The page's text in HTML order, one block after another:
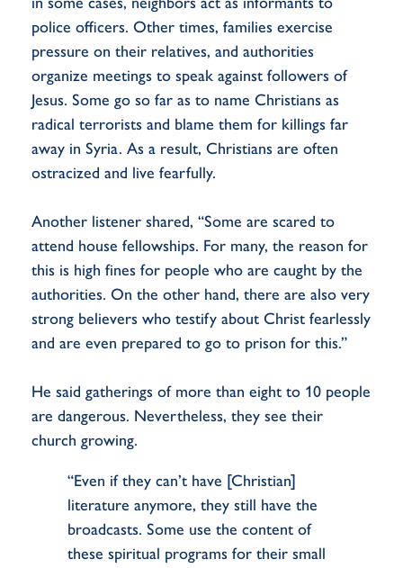
police officers. Other times, families exercise
pressure on their relatives, and authorities
organize meetings to speak against followers of
Jesus. Some go so far as to name Christians as
radical terrorists and blame them for killings far
away in Syria. As a result, Christians are often
ostracized and live fearfully.
Another listener shared, “Some are scared to
attend house fellowships. For many, the reason for
this is high fines for people who are caught by the
authorities. On the other hand, there are also very
strong believers who testify about Christ fearlessly
and are even prepared to go to prison for this.”
He said gatherings of more than eight to 10 people
are dangerous. Nevertheless, they see their
church growing.
“Even if they can’t have [Christian]
literature anymore, they still have the
broadcasts. Some use the content of
these spiritual programs for their small